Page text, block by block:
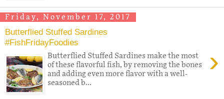
Friday, November 17, 2017
Butterflied Stuffed Sardines
#FishFridayFoodies
›
Butterflied Stuffed Sardines make the most
of these flavorful fish, by removing the bones
and adding even more flavor with a well-
seasoned b...